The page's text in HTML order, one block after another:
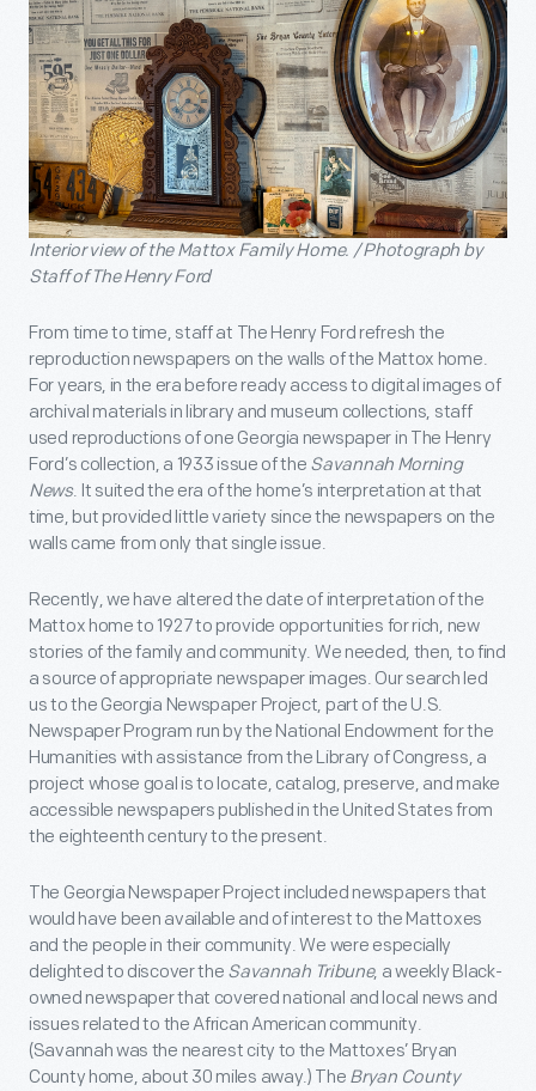
Interior view of the Mattox Family Home. / Photograph by
Staff of The Henry Ford
From time to time, staff at The Henry Ford refresh the
reproduction newspapers on the walls of the Mattox home.
For years, in the era before ready access to digital images of
archival materials in library and museum collections, staff
used reproductions of one Georgia newspaper in The Henry
Ford’s collection, a 1933 issue of the Savannah Morning
News. It suited the era of the home’s interpretation at that
time, but provided little variety since the newspapers on the
walls came from only that single issue.
Recently, we have altered the date of interpretation of the
Mattox home to 1927 to provide opportunities for rich, new
stories of the family and community. We needed, then, to find
a source of appropriate newspaper images. Our search led
us to the Georgia Newspaper Project, part of the U.S.
Newspaper Program run by the National Endowment for the
Humanities with assistance from the Library of Congress, a
project whose goal is to locate, catalog, preserve, and make
accessible newspapers published in the United States from
the eighteenth century to the present.
The Georgia Newspaper Project included newspapers that
would have been available and of interest to the Mattoxes
and the people in their community. We were especially
delighted to discover the Savannah Tribune, a weekly Black-
owned newspaper that covered national and local news and
issues related to the African American community.
(Savannah was the nearest city to the Mattoxes’ Bryan
County home, about 30 miles away.) The Bryan County